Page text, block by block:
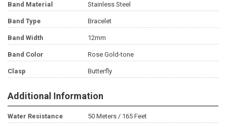
Band Material Stainless Steel
Band Type Bracelet
Band Width 12mm
Band Color Rose Gold-tone
Clasp Butterfly
Additional Information
Water Resistance 50 Meters / 165 Feet